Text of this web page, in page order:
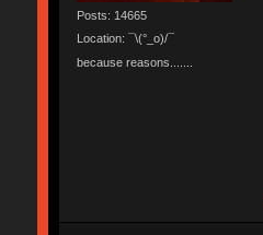
Posts: 14665
Location: ¯\(°_o)/¯
because reasons.......